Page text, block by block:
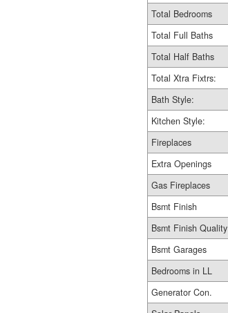
Total Bedrooms
Total Full Baths
Total Half Baths
Total Xtra Fixtrs:
Bath Style:
Kitchen Style:
Fireplaces
Extra Openings
Gas Fireplaces
Bsmt Finish
Bsmt Finish Quality
Bsmt Garages
Bedrooms in LL
Generator Con.